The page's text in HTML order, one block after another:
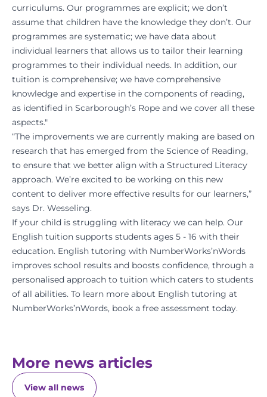
curriculums. Our programmes are explicit; we don’t
assume that children have the knowledge they don’t. Our
programmes are systematic; we have data about
individual learners that allows us to tailor their learning
programmes to their individual needs. In addition, our
tuition is comprehensive; we have comprehensive
knowledge and expertise in the components of reading,
as identified in Scarborough’s Rope and we cover all these
aspects."
“The improvements we are currently making are based on
research that has emerged from the Science of Reading,
to ensure that we better align with a Structured Literacy
approach. We’re excited to be working on this new
content to deliver more effective results for our learners,”
says Dr. Wesseling.
If your child is struggling with literacy we can help. Our
English tuition supports students ages 5 - 16 with their
education. English tutoring with NumberWorks’nWords
improves school results and boosts confidence, through a
personalised approach to tuition which caters to students
of all abilities. To learn more about English tutoring at
NumberWorks’nWords, book a free assessment today.
More news articles
View all news